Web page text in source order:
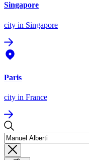
Singapore
city in Singapore
Paris
city in France